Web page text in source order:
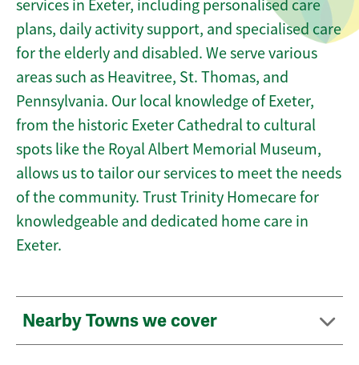
services in Exeter, including personalised care
plans, daily activity support, and specialised care
for the elderly and disabled. We serve various
areas such as Heavitree, St. Thomas, and
Pennsylvania. Our local knowledge of Exeter,
from the historic Exeter Cathedral to cultural
spots like the Royal Albert Memorial Museum,
allows us to tailor our services to meet the needs
of the community. Trust Trinity Homecare for
knowledgeable and dedicated home care in
Exeter.
Nearby Towns we cover